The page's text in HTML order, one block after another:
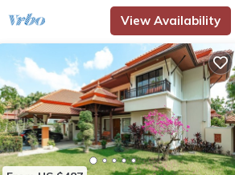
View Availability